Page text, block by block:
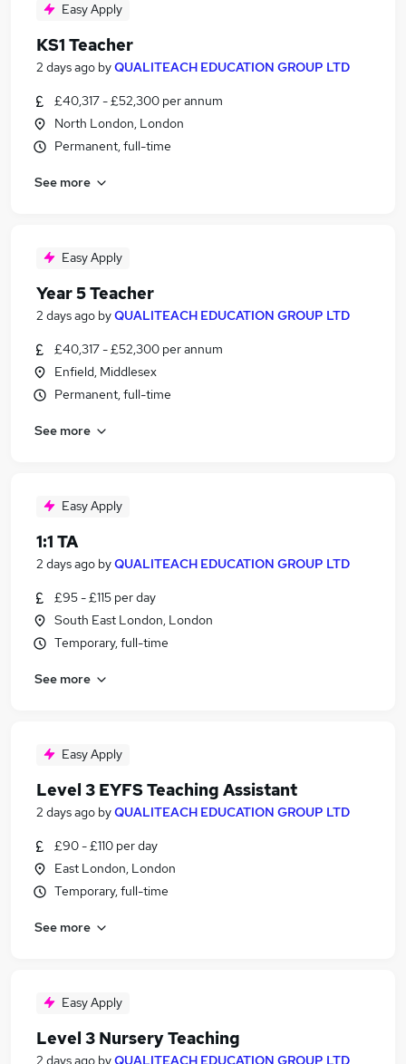
Easy Apply
KS1 Teacher
2 days ago byQUALITEACH EDUCATION GROUP LTD
£40,317 - £52,300 per annum
North London, London
Permanent, full-time
See more
Easy Apply
Year 5 Teacher
2 days ago byQUALITEACH EDUCATION GROUP LTD
£40,317 - £52,300 per annum
Enfield, Middlesex
Permanent, full-time
See more
Easy Apply
1:1 TA
2 days ago byQUALITEACH EDUCATION GROUP LTD
£95 - £115 per day
South East London, London
Temporary, full-time
See more
Easy Apply
Level 3 EYFS Teaching Assistant
2 days ago byQUALITEACH EDUCATION GROUP LTD
£90 - £110 per day
East London, London
Temporary, full-time
See more
Easy Apply
Level 3 Nursery Teaching
2 days ago byQUALITEACH EDUCATION GROUP LTD